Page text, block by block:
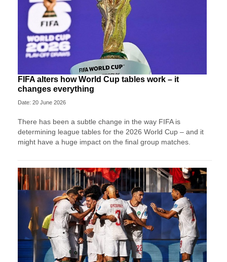
FIFA alters how World Cup tables work – it
changes everything
Date: 20 June 2026
There has been a subtle change in the way FIFA is
determining league tables for the 2026 World Cup – and it
might have a huge impact on the final group matches.